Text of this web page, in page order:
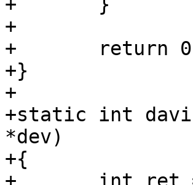
+	}
+
+	return 0;
+}
+
+static int
*dev)
+{